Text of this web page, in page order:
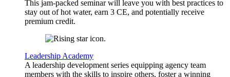
This jam-packed seminar will leave you with best practices to
stay out of hot water, earn 3 CE, and potentially receive
premium credit.
Leadership Academy
A leadership development series equipping agency team
members with the skills to inspire others, foster a winning